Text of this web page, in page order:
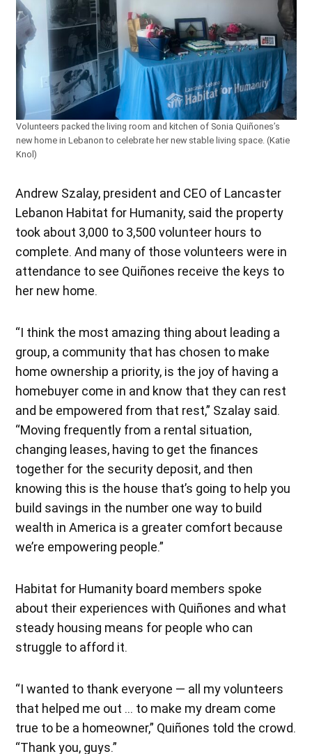
Volunteers packed the living room and kitchen of Sonia Quiñones’s
new home in Lebanon to celebrate her new stable living space. (Katie
Knol)
Andrew Szalay, president and CEO of Lancaster
Lebanon Habitat for Humanity, said the property
took about 3,000 to 3,500 volunteer hours to
complete. And many of those volunteers were in
attendance to see Quiñones receive the keys to
her new home.
“I think the most amazing thing about leading a
group, a community that has chosen to make
home ownership a priority, is the joy of having a
homebuyer come in and know that they can rest
and be empowered from that rest,” Szalay said.
“Moving frequently from a rental situation,
changing leases, having to get the finances
together for the security deposit, and then
knowing this is the house that’s going to help you
build savings in the number one way to build
wealth in America is a greater comfort because
we’re empowering people.”
Habitat for Humanity board members spoke
about their experiences with Quiñones and what
steady housing means for people who can
struggle to afford it.
“I wanted to thank everyone — all my volunteers
that helped me out … to make my dream come
true to be a homeowner,” Quiñones told the crowd.
“Thank you, guys.”